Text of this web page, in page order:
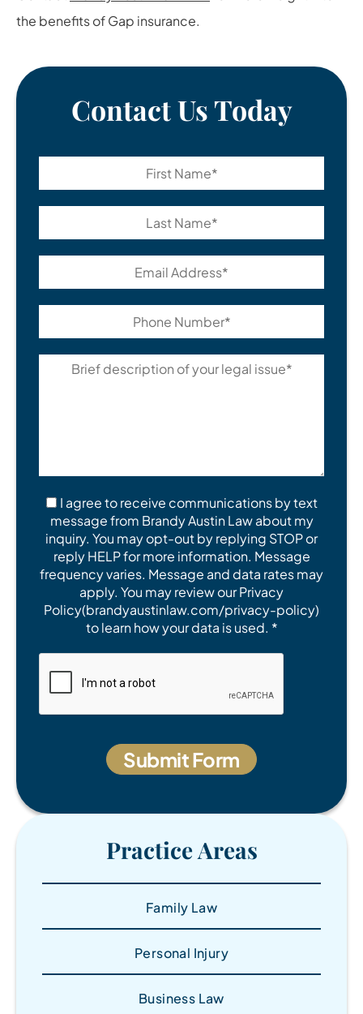
the benefits of Gap insurance.
Contact Us Today
I agree to receive communications by text
message from Brandy Austin Law about my
inquiry. You may opt-out by replying STOP or
reply HELP for more information. Message
frequency varies. Message and data rates may
apply. You may review our Privacy
Policy(brandyaustinlaw.com/privacy-policy)
to learn how your data is used. *
Practice Areas
Family Law
Personal Injury
Business Law